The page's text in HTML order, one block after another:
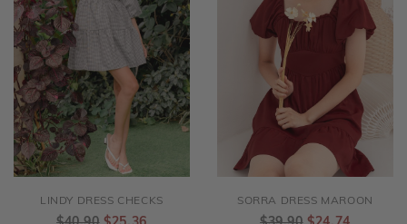
LINDY DRESS CHECKS SORRA DRESS MAROON